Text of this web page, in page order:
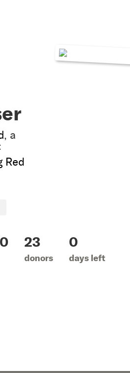
, a
Red
23
donors
0
days left